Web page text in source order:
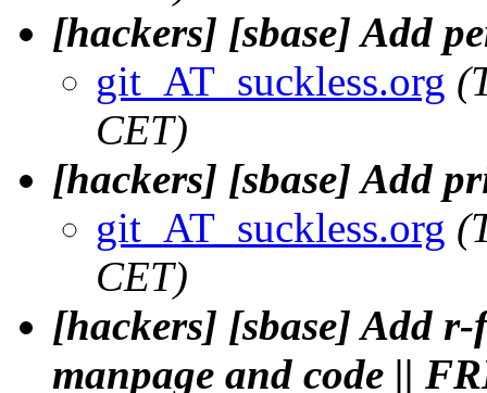
[hackers] [sbase] Add
git_AT_suckless.org
CET)
[hackers] [sbase] Add
git_AT_suckless.org
CET)
[hackers] [sbase] Add
manpage and code ||